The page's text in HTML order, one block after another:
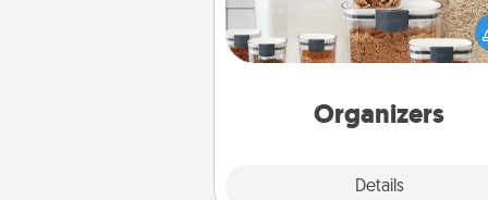
Organizers
Details
people feel good. Gift some
that make organizing easier for